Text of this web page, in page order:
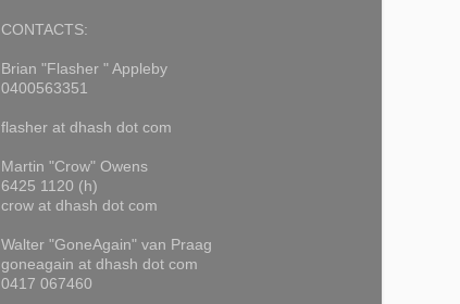
CONTACTS:
Brian "Flasher " Appleby
0400563351
flasher at dhash dot com
Martin "Crow" Owens
6425 1120 (h)
crow at dhash dot com
Walter "GoneAgain" van Praag
goneagain at dhash dot com
0417 067460